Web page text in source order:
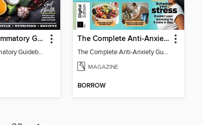
The Anti-Inflammatory Guidebook
The Anti-Inflammatory Guidebook
The Complete Anti-Anxiety Guide
The Complete Anti-Anxiety Guide
MAGAZINE
BORROW